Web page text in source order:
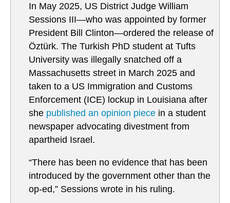
In May 2025, US District Judge William
Sessions III—who was appointed by former
President Bill Clinton—ordered the release of
Öztürk. The Turkish PhD student at Tufts
University was illegally snatched off a
Massachusetts street in March 2025 and
taken to a US Immigration and Customs
Enforcement (ICE) lockup in Louisiana after
she published an opinion piece in a student
newspaper advocating divestment from
apartheid Israel.
“There has been no evidence that has been
introduced by the government other than the
op-ed,” Sessions wrote in his ruling.